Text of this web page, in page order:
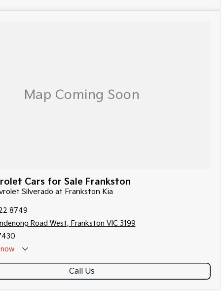
Cars for Sale Frankston
Silverado at Frankston Kia
8749
Road West, Frankston VIC 3199
Call Us